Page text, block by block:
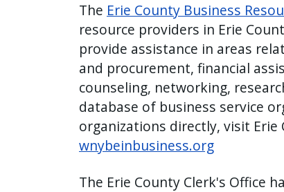
The Erie County Business
resource providers in Erie
provide assistance in areas
and procurement, financial
counseling, networking,
database of business service
organizations directly, visit Erie
wnybeinbusiness.org
The Erie County Clerk's Office